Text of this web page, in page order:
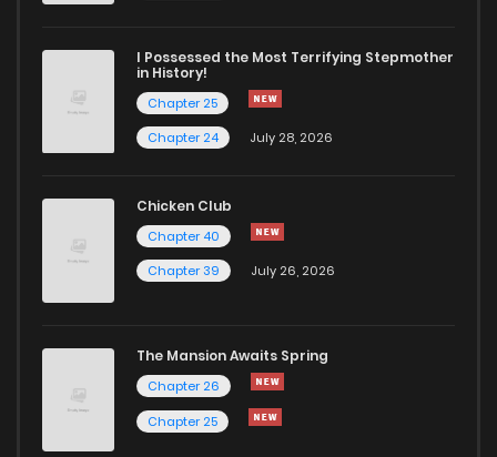
I Possessed the Most Terrifying Stepmother
in History!
Chapter 25
Chapter 24
July 28, 2026
Chicken Club
Chapter 40
Chapter 39
July 26, 2026
The Mansion Awaits Spring
Chapter 26
Chapter 25